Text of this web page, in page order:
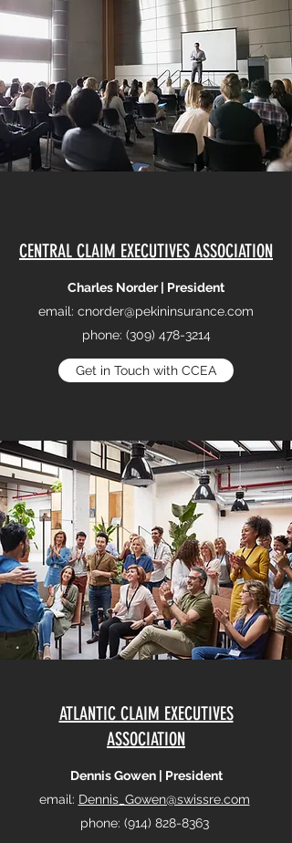
CENTRAL CLAIM EXECUTIVES ASSOCIATION
Charles Norder | President
email: cnorder@pekininsurance.com
phone: (309) 478-3214
Get in Touch with CCEA
ATLANTIC CLAIM EXECUTIVES
ASSOCIATION
Dennis Gowen | President
email: Dennis_Gowen@swissre.com
phone: (914) 828-8363